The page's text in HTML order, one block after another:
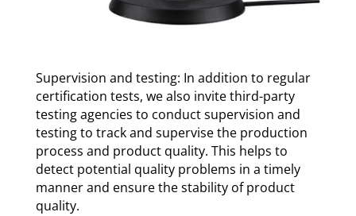
Supervision and testing: In addition to regular
certification tests, we also invite third-party
testing agencies to conduct supervision and
testing to track and supervise the production
process and product quality. This helps to
detect potential quality problems in a timely
manner and ensure the stability of product
quality.